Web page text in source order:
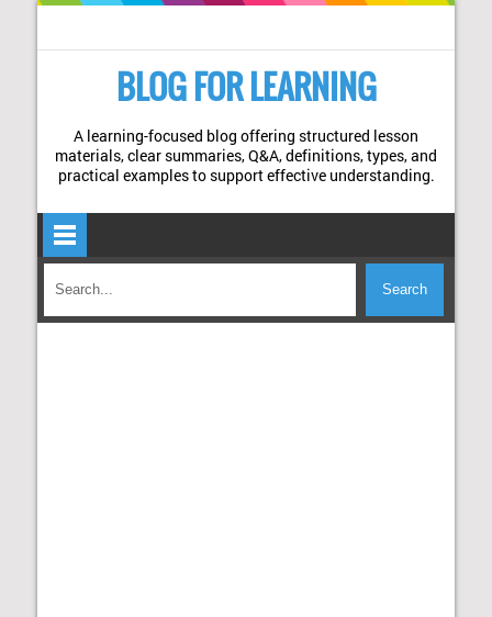
BLOG FOR LEARNING
A learning-focused blog offering structured lesson
materials, clear summaries, Q&A, definitions, types, and
practical examples to support effective understanding.